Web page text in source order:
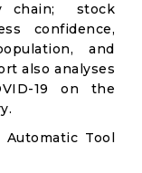
chain; stock
confidence,
and
also analyses
19 on the
Tool